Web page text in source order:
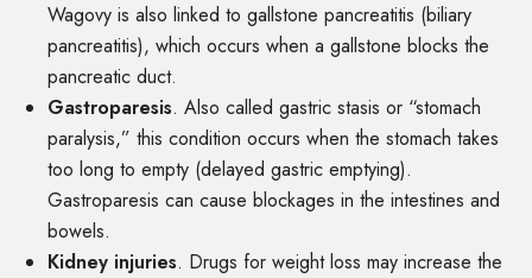
Wagovy is also linked to gallstone pancreatitis (biliary
pancreatitis), which occurs when a gallstone blocks the
pancreatic duct.
Gastroparesis. Also called gastric stasis or “stomach
paralysis,” this condition occurs when the stomach takes
too long to empty (delayed gastric emptying).
Gastroparesis can cause blockages in the intestines and
bowels.
Kidney injuries. Drugs for weight loss may increase the